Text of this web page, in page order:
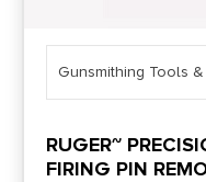
Gunsmithing Tools
RUGER~
FIRING PIN